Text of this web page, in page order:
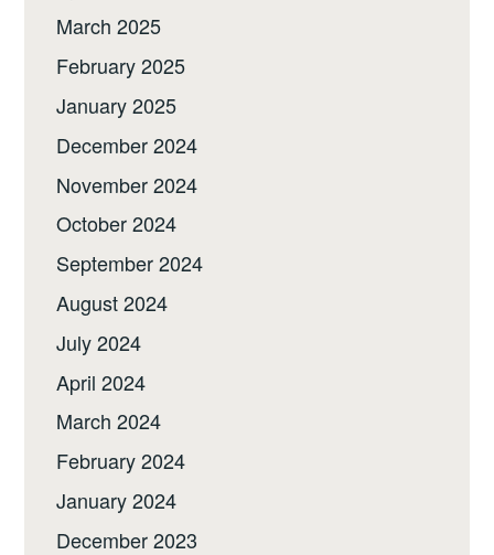
March 2025
February 2025
January 2025
December 2024
November 2024
October 2024
September 2024
August 2024
July 2024
April 2024
March 2024
February 2024
January 2024
December 2023